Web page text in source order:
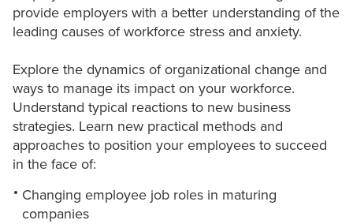
provide employers with a better understanding of the
leading causes of workforce stress and anxiety.
Explore the dynamics of organizational change and
ways to manage its impact on your workforce.
Understand typical reactions to new business
strategies. Learn new practical methods and
approaches to position your employees to succeed
in the face of:
Changing employee job roles in maturing
companies